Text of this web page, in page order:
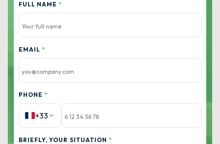
FULL NAME *
EMAIL *
PHONE *
+33
BRIEFLY, YOUR SITUATION *